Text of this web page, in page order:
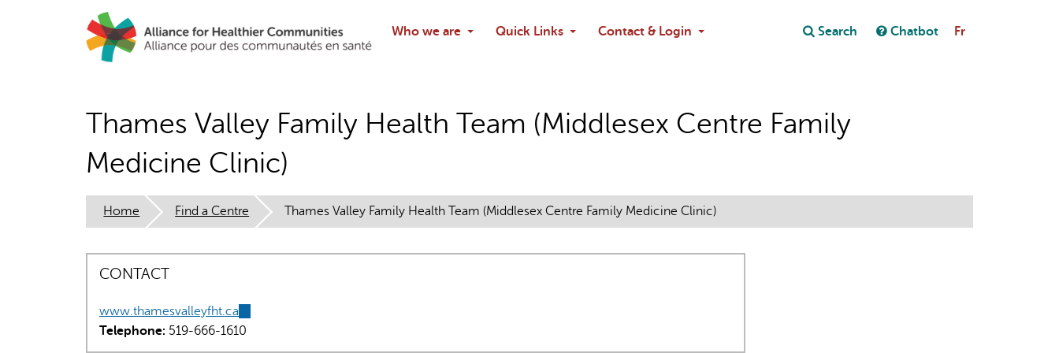
Ask chatbot
Who we are Quick Links Contact & Login Search Chatbot Fr
Thames Valley Family Health Team (Middlesex Centre Family
Medicine Clinic)
Home Find a Centre Thames Valley Family Health Team (Middlesex Centre Family Medicine Clinic)
CONTACT
www.thamesvalleyfht.ca
is
Telephone: 519-666-1610